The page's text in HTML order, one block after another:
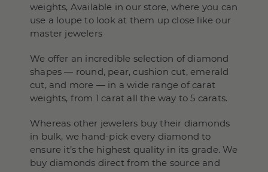
weights, Available in our store, where you can
use a loupe to look at them up close like our
master jewelers
We offer an incredible selection of diamond
shapes — round, pear, cushion cut, emerald
cut, and more — in a wide range of carat
weights, from 1 carat all the way to 5 carats.
Whereas other jewelers buy their diamonds
in bulk, we hand-pick every diamond to
ensure it’s the highest quality in its grade. We
buy diamonds direct from the source and